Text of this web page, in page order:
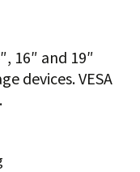
16″ and 19″
devices. VESA